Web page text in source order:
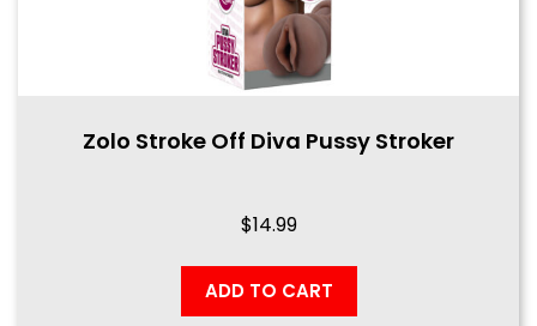
Zolo Stroke Off Diva Pussy Stroker
$14.99
ADD TO CART